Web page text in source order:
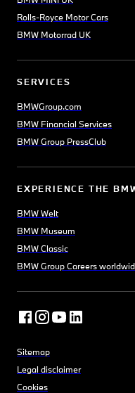
Rolls-Royce Motor Cars
BMW Motorrad UK
SERVICES
BMWGroup.com
BMW Financial Services
BMW Group PressClub
EXPERIENCE THE
BMW Welt
BMW Museum
BMW Classic
BMW Group Careers
Sitemap
Legal disclaimer
Cookies